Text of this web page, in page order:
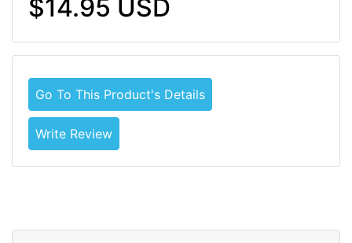
$14.95 USD
Go To This Product's Details
Write Review